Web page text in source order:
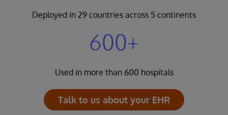
Deployed in 29 countries across 5 continents
600+
Used in more than 600 hospitals
Talk to us about your EHR